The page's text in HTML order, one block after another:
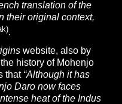
translation of the
their original context,
.
website, also by
history of Mohenjo
that “Although it has
Daro now faces
heat of the Indus